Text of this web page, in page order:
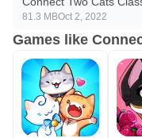
81.3 MBOct 2, 2022
Games like